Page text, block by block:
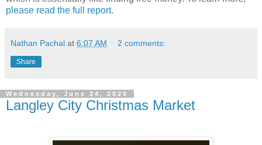
please read the full report.
Nathan Pachal at 6:07 AM 2 comments:
Share
Wednesday, June 24, 2026
Langley City Christmas Market